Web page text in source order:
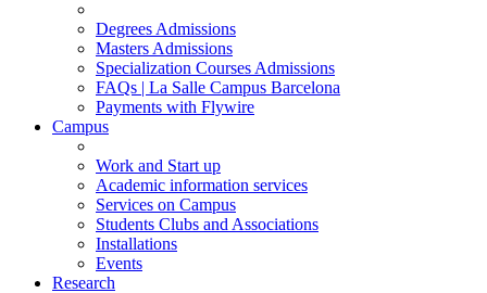
Degrees Admissions
Masters Admissions
Specialization Courses Admissions
FAQs | La Salle Campus Barcelona
Payments with Flywire
Campus
Work and Start up
Academic information services
Services on Campus
Students Clubs and Associations
Installations
Events
Research